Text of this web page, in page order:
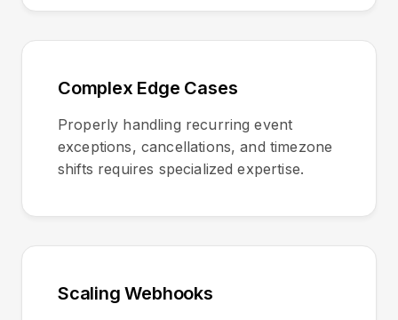
Complex Edge Cases
Properly handling recurring event
exceptions, cancellations, and timezone
shifts requires specialized expertise.
Scaling Webhooks